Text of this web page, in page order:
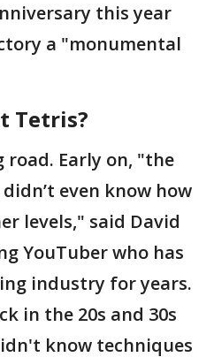
this year
a "monumental
Tetris?
road. Early on, "the
even know how
levels," said David
YouTuber who has
industry for years.
in the 20s and 30s
know techniques